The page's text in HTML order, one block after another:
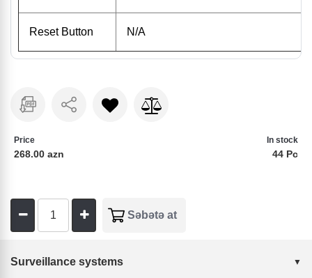
Reset Button N/A
Price
268.00 azn
In stock
44 Pc
Surveillance systems